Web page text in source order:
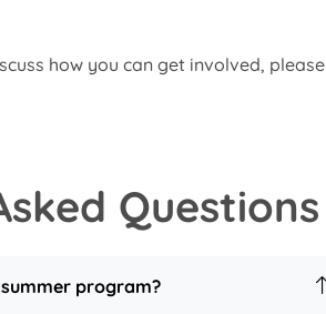
how you can get involved, please
Questions
program?